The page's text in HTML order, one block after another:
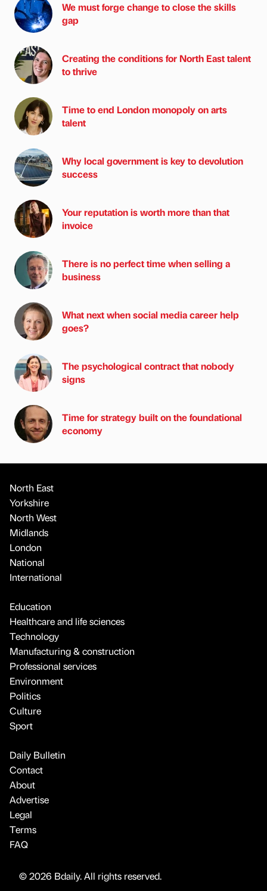
We must forge change to close the skills
gap
Creating the conditions for North East talent
to thrive
Time to end London monopoly on arts
talent
Why local government is key to devolution
success
Your reputation is worth more than that
invoice
There is no perfect time when selling a
business
What next when social media career help
goes?
The psychological contract that nobody
signs
Time for strategy built on the foundational
economy
North East
Yorkshire
North West
Midlands
London
National
International
Education
Healthcare and life sciences
Technology
Manufacturing & construction
Professional services
Environment
Politics
Culture
Sport
Daily Bulletin
Contact
About
Advertise
Legal
Terms
FAQ
© 2026 Bdaily. All rights reserved.